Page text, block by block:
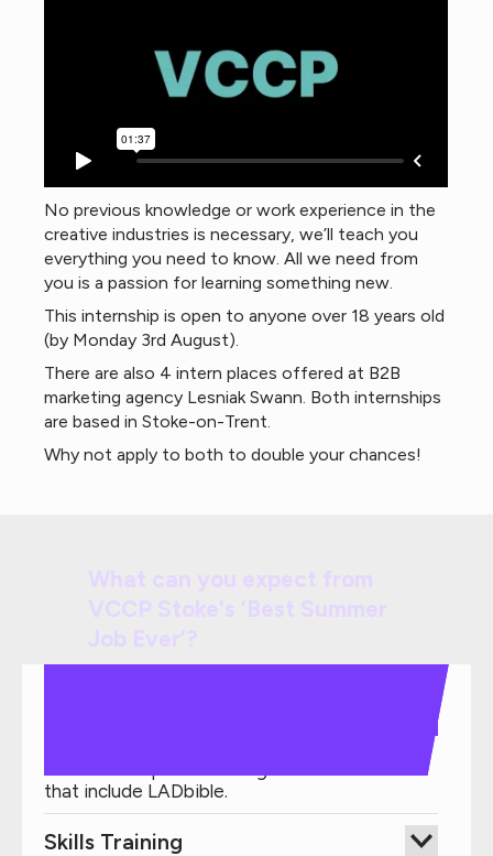
No previous knowledge or work experience in the
creative industries is necessary, we’ll teach you
everything you need to know. All we need from
you is a passion for learning something new.
This internship is open to anyone over 18 years old
(by Monday 3rd August).
There are also 4 intern places offered at B2B
marketing agency Lesniak Swann. Both internships
are based in Stoke-on-Trent.
Why not apply to both to double your chances!
that include LADbible.
Skills Training